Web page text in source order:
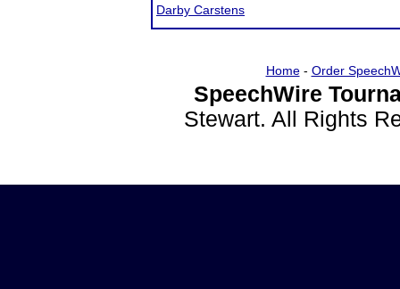
Darby Carstens
Home- Order
SpeechWire
Stewart. All Rights